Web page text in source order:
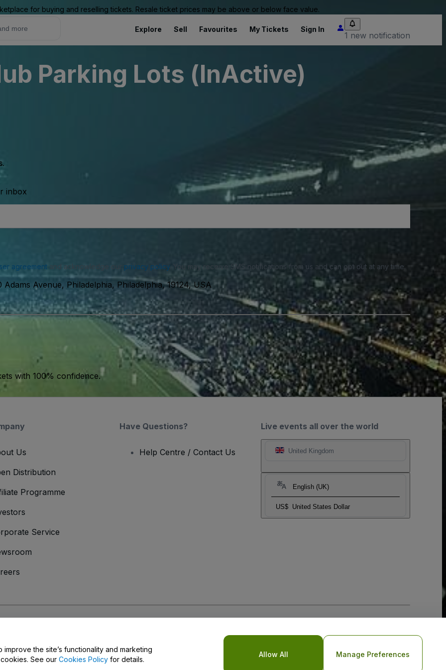
for buying and reselling tickets. Resale ticket prices may be above or below face value.
Explore Sell Favourites My Tickets Sign In
1 new notification
Parking Lots (InActive)
inbox
agreementand acknowledge our privacy policy. You may receive SMS notifications from us and can opt out at any time.
Adams Avenue, Philadelphia, Philadelphia, 19124, USA
with 100% confidence.
Live events all over the world
United Kingdom
English (UK)
US$ United States Dollar
Us
Distribution
Programme
Service
Have Questions?
Help Centre / Contact Us
the site’s functionality and marketing
See our Cookies Policy for details.
Allow All Manage Preferences